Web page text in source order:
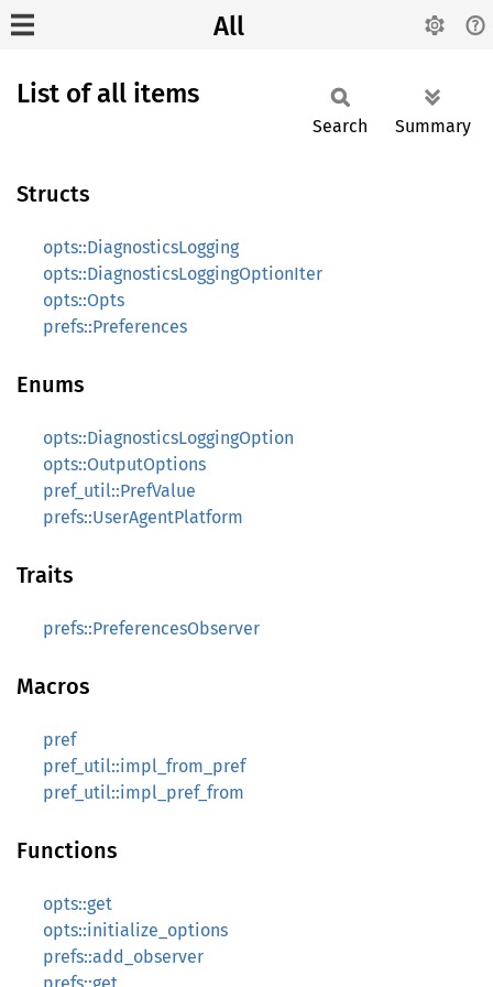
All
List of all items
Search Summary
Structs
opts::DiagnosticsLogging
opts::DiagnosticsLoggingOptionIter
opts::Opts
prefs::Preferences
Enums
opts::DiagnosticsLoggingOption
opts::OutputOptions
pref_util::PrefValue
prefs::UserAgentPlatform
Traits
prefs::PreferencesObserver
Macros
pref
pref_util::impl_from_pref
pref_util::impl_pref_from
Functions
opts::get
opts::initialize_options
prefs::add_observer